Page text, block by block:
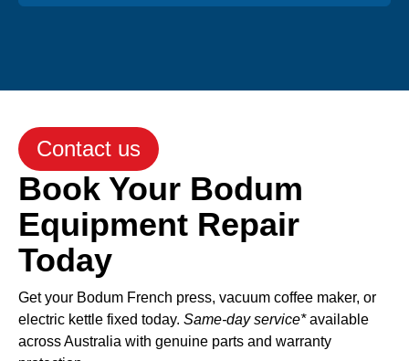
Contact us
Book Your Bodum
Equipment Repair
Today
Get your Bodum French press, vacuum coffee maker, or
electric kettle fixed today. Same-day service*available
across Australia with genuine parts and warranty